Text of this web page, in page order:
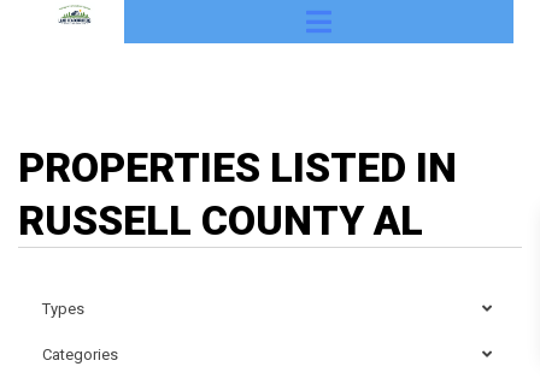
PROPERTIES LISTED IN
RUSSELL COUNTY AL
Types
Categories